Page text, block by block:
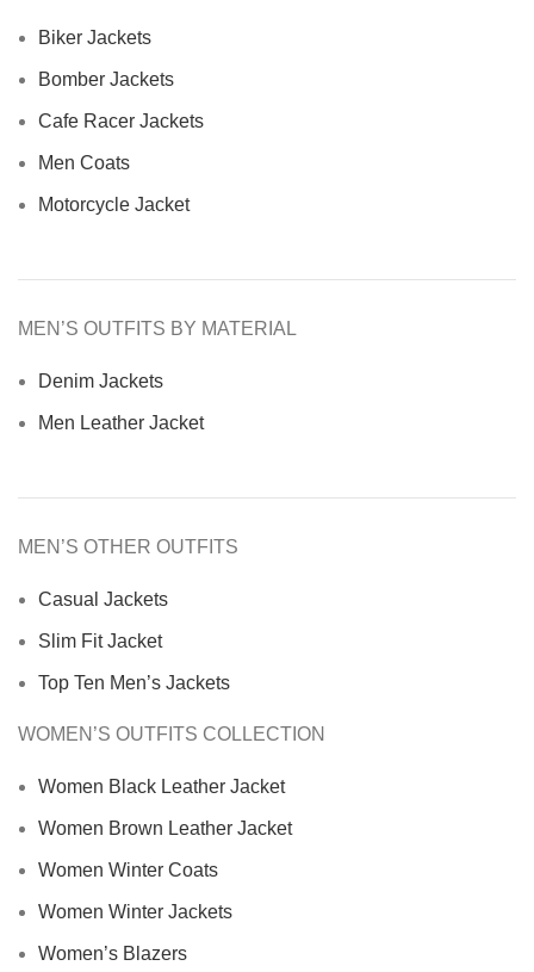
Biker Jackets
Bomber Jackets
Cafe Racer Jackets
Men Coats
Motorcycle Jacket
MEN’S OUTFITS BY MATERIAL
Denim Jackets
Men Leather Jacket
MEN’S OTHER OUTFITS
Casual Jackets
Slim Fit Jacket
Top Ten Men’s Jackets
WOMEN’S OUTFITS COLLECTION
Women Black Leather Jacket
Women Brown Leather Jacket
Women Winter Coats
Women Winter Jackets
Women’s Blazers